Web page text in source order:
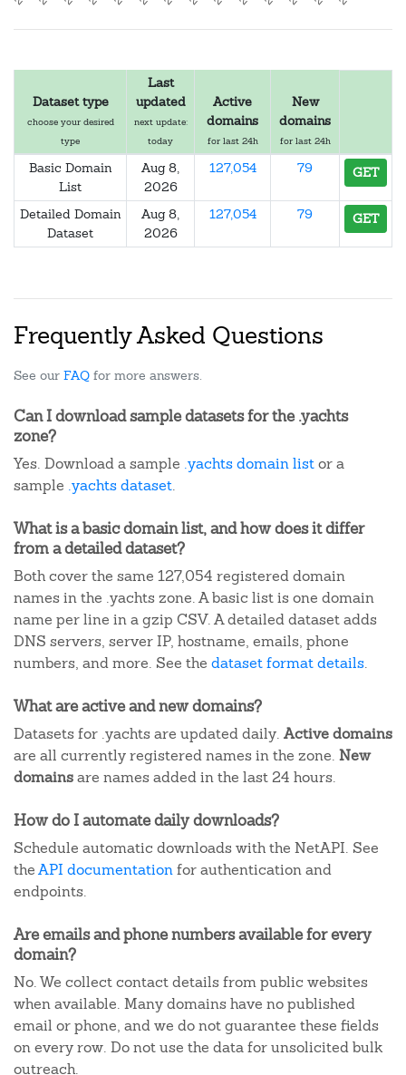
Dataset type
choose your desired
type
Last
updated
next update:
today
Active
domains
for last 24h
New
domains
for last 24h
Basic Domain
List
Aug 8,
2026
127,054 79 GET
Detailed Domain
Dataset
Aug 8,
2026
127,054 79 GET
Frequently Asked Questions
See our FAQ for more answers.
Can I download sample datasets for the .yachts
zone?
Yes. Download a sample .yachts domain listor a
sample .yachts dataset.
What is a basic domain list, and how does it differ
from a detailed dataset?
Both cover the same 127,054 registered domain
names in the .yachts zone. A basic list is one domain
name per line in a gzip CSV. A detailed dataset adds
DNS servers, server IP, hostname, emails, phone
numbers, and more. See the dataset format details.
What are active and new domains?
Datasets for .yachts are updated daily. Active domains
are all currently registered names in the zone. New
domainsare names added in the last 24 hours.
How do I automate daily downloads?
Schedule automatic downloads with the NetAPI. See
theAPI documentationfor authentication and
endpoints.
Are emails and phone numbers available for every
domain?
No. We collect contact details from public websites
when available. Many domains have no published
email or phone, and we do not guarantee these fields
on every row. Do not use the data for unsolicited bulk
outreach.